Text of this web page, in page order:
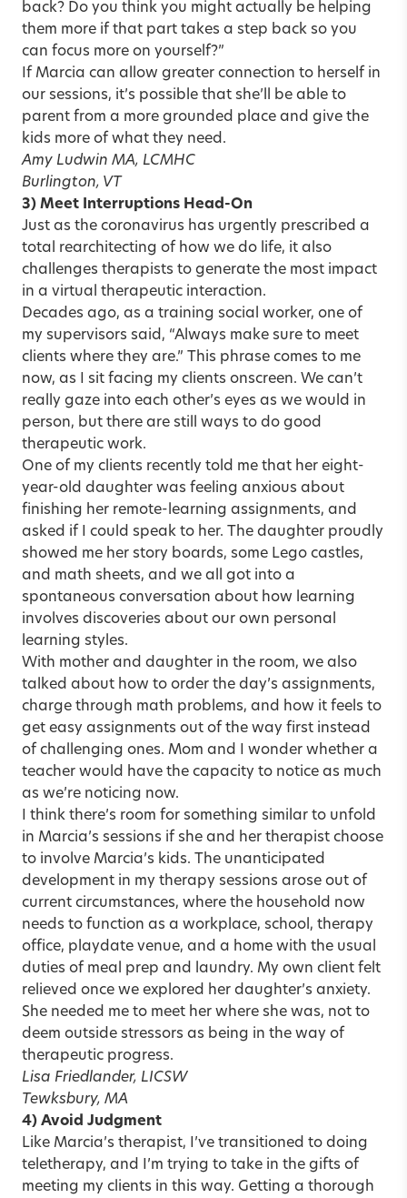
back? Do you think you might actually be helping
them more if that part takes a step back so you
can focus more on yourself?”
If Marcia can allow greater connection to herself in
our sessions, it’s possible that she’ll be able to
parent from a more grounded place and give the
kids more of what they need.
Amy Ludwin MA, LCMHC
Burlington, VT
3) Meet Interruptions Head-On
Just as the coronavirus has urgently prescribed a
total rearchitecting of how we do life, it also
challenges therapists to generate the most impact
in a virtual therapeutic interaction.
Decades ago, as a training social worker, one of
my supervisors said, “Always make sure to meet
clients where they are.” This phrase comes to me
now, as I sit facing my clients onscreen. We can’t
really gaze into each other’s eyes as we would in
person, but there are still ways to do good
therapeutic work.
One of my clients recently told me that her eight-
year-old daughter was feeling anxious about
finishing her remote-learning assignments, and
asked if I could speak to her. The daughter proudly
showed me her story boards, some Lego castles,
and math sheets, and we all got into a
spontaneous conversation about how learning
involves discoveries about our own personal
learning styles.
With mother and daughter in the room, we also
talked about how to order the day’s assignments,
charge through math problems, and how it feels to
get easy assignments out of the way first instead
of challenging ones. Mom and I wonder whether a
teacher would have the capacity to notice as much
as we’re noticing now.
I think there’s room for something similar to unfold
in Marcia’s sessions if she and her therapist choose
to involve Marcia’s kids. The unanticipated
development in my therapy sessions arose out of
current circumstances, where the household now
needs to function as a workplace, school, therapy
office, playdate venue, and a home with the usual
duties of meal prep and laundry. My own client felt
relieved once we explored her daughter’s anxiety.
She needed me to meet her where she was, not to
deem outside stressors as being in the way of
therapeutic progress.
Lisa Friedlander, LICSW
Tewksbury, MA
4) Avoid Judgment
Like Marcia’s therapist, I’ve transitioned to doing
teletherapy, and I’m trying to take in the gifts of
meeting my clients in this way. Getting a thorough